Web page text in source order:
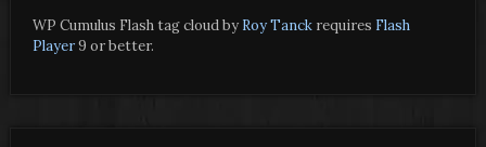
WP Cumulus Flash tag cloud by Roy Tanckrequires Flash
Player9 or better.